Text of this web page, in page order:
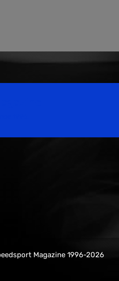
Magazine 1996-2026